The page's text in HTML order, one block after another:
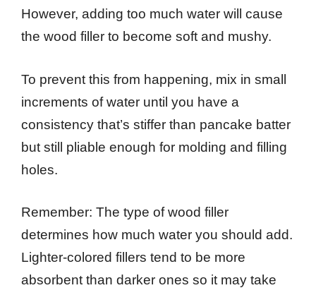
However, adding too much water will cause
the wood filler to become soft and mushy.
To prevent this from happening, mix in small
increments of water until you have a
consistency that’s stiffer than pancake batter
but still pliable enough for molding and filling
holes.
Remember: The type of wood filler
determines how much water you should add.
Lighter-colored fillers tend to be more
absorbent than darker ones so it may take